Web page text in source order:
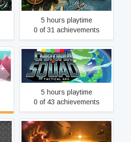
5 hours playtime
0 of 31 achievements
Chroma Squad
5 hours playtime
0 of 43 achievements
Solar 2